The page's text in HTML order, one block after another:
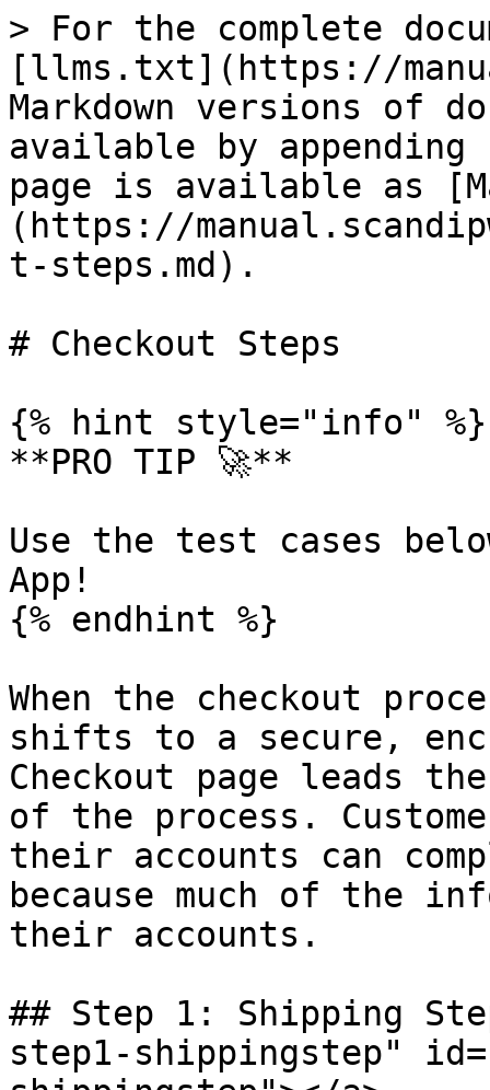
> For the complete
[llms.txt](https://
Markdown versions of
available by
page is available as
(https://
t-steps.md).
# Checkout Steps
{% hint style="info" %}
**PRO TIP 🚀**
Use the test cases
App!
{% endhint %}
When the checkout
shifts to a secure,
Checkout page leads
of the process.
their accounts can
because much of the
their accounts.
## Step 1: Shipping
step1-shippingstep"